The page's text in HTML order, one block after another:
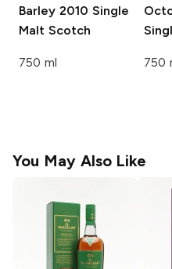
Barley 2010 Single
Malt Scotch
750 ml 750
You May Also Like